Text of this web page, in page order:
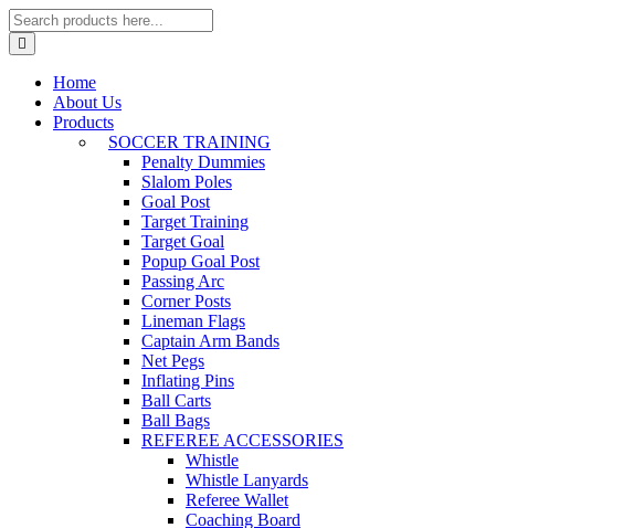
Home
About Us
Products
SOCCER TRAINING
Penalty Dummies
Slalom Poles
Goal Post
Target Training
Target Goal
Popup Goal Post
Passing Arc
Corner Posts
Lineman Flags
Captain Arm Bands
Net Pegs
Inflating Pins
Ball Carts
Ball Bags
REFEREE ACCESSORIES
Whistle
Whistle Lanyards
Referee Wallet
Coaching Board